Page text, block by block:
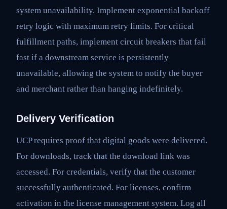
system unavailability. Implement exponential backoff
retry logic with maximum retry limits. For critical
fulfillment paths, implement circuit breakers that fail
fast if a downstream service is persistently
unavailable, allowing the system to notify the buyer
and merchant rather than hanging indefinitely.
Delivery Verification
UCP requires proof that digital goods were delivered.
For downloads, track that the download link was
accessed. For credentials, verify that the customer
successfully authenticated. For licenses, confirm
activation in the license management system. Log all